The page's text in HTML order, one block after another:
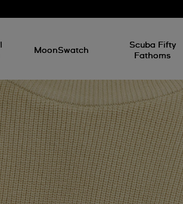
MoonSwatch
Scuba Fifty
Fathoms